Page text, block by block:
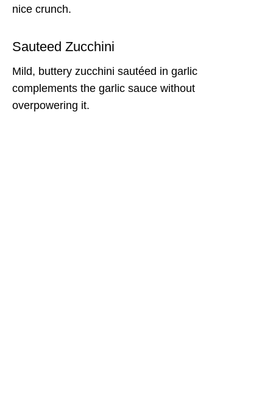
nice crunch.
Sauteed Zucchini
Mild, buttery zucchini sautéed in garlic
complements the garlic sauce without
overpowering it.